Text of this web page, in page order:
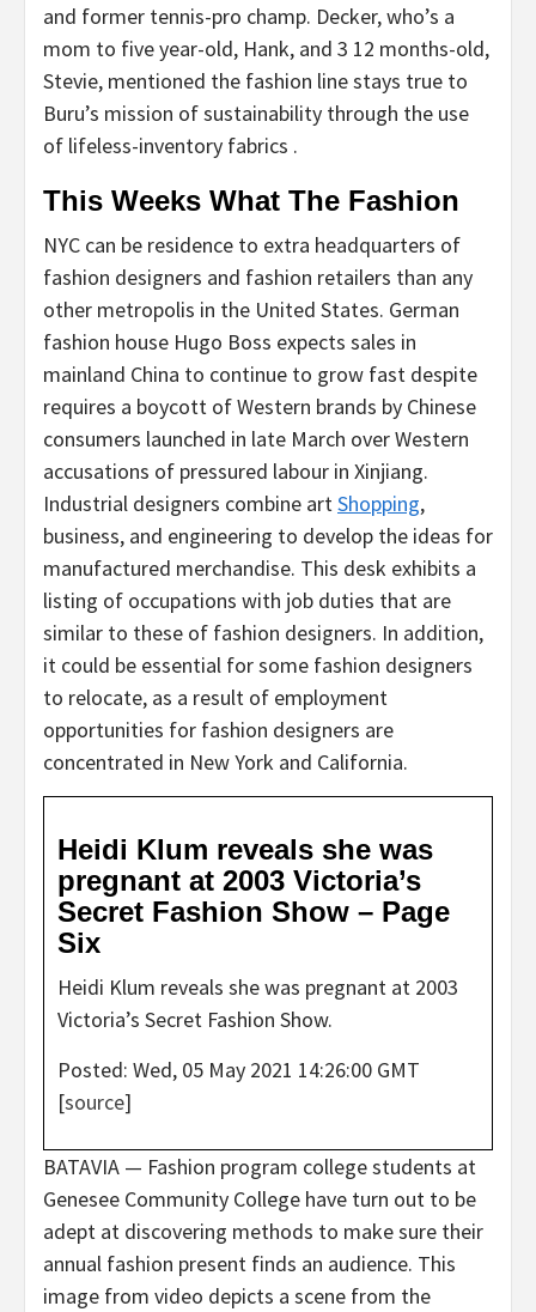
and former tennis-pro champ. Decker, who’s a
mom to five year-old, Hank, and 3 12 months-old,
Stevie, mentioned the fashion line stays true to
Buru’s mission of sustainability through the use
of lifeless-inventory fabrics .
This Weeks What The Fashion
NYC can be residence to extra headquarters of
fashion designers and fashion retailers than any
other metropolis in the United States. German
fashion house Hugo Boss expects sales in
mainland China to continue to grow fast despite
requires a boycott of Western brands by Chinese
consumers launched in late March over Western
accusations of pressured labour in Xinjiang.
Industrial designers combine artShopping,
business, and engineering to develop the ideas for
manufactured merchandise. This desk exhibits a
listing of occupations with job duties that are
similar to these of fashion designers. In addition,
it could be essential for some fashion designers
to relocate, as a result of employment
opportunities for fashion designers are
concentrated in New York and California.
Heidi Klum reveals she was
pregnant at 2003 Victoria’s
Secret Fashion Show – Page
Six
Heidi Klum reveals she was pregnant at 2003
Victoria’s Secret Fashion Show.
Posted: Wed, 05 May 2021 14:26:00 GMT
[source]
BATAVIA — Fashion program college students at
Genesee Community College have turn out to be
adept at discovering methods to make sure their
annual fashion present finds an audience. This
image from video depicts a scene from the